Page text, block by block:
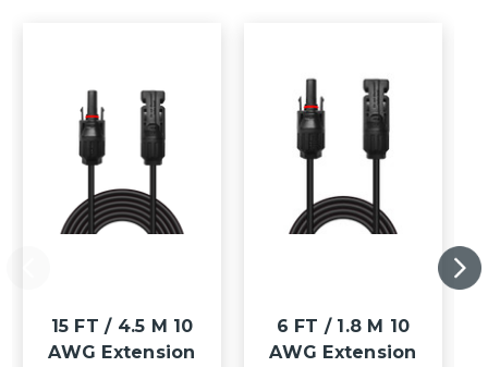
15 FT / 4.5 M 10
AWG Extension
6 FT / 1.8 M 10
AWG Extension